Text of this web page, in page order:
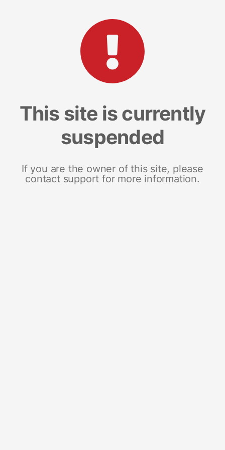
This site is currently
suspended
If you are the owner of this site, please
contact support for more information.